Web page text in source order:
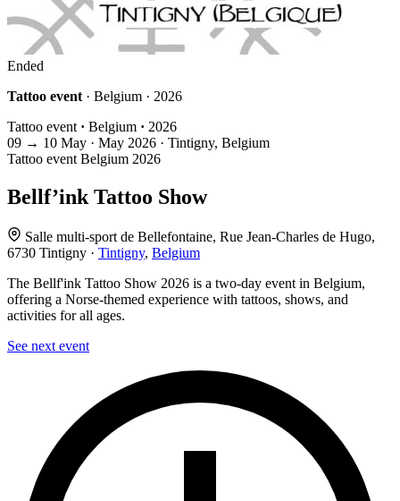
Ended
Tattoo event · Belgium · 2026
Tattoo event · Belgium · 2026
09 → 10 May · May 2026 · Tintigny, Belgium
Tattoo event Belgium 2026
Bellf’ink Tattoo Show
Salle multi-sport de Bellefontaine, Rue Jean-Charles de Hugo,
6730 Tintigny · Tintigny, Belgium
The Bellf'ink Tattoo Show 2026 is a two-day event in Belgium,
offering a Norse-themed experience with tattoos, shows, and
activities for all ages.
See next event